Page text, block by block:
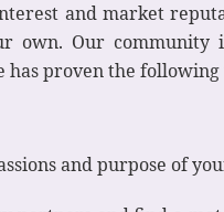
and market
Our community
has proven the
and purpose of